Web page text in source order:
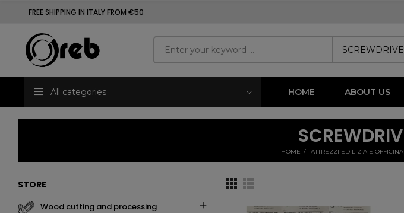
FREE SHIPPING IN ITALY FROM €50
All categories HOME ABOUT US
HOME ATTREZZI EDILIZIA E
STORE
wood cutting and processing